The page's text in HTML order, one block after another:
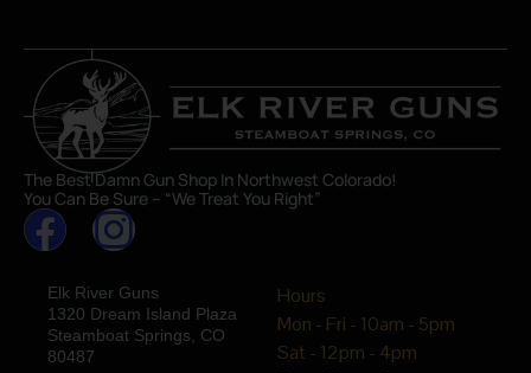
The Best Damn Gun Shop In Northwest Colorado!
You Can Be Sure – “We Treat You Right”
Elk River Guns
1320 Dream Island Plaza
Steamboat Springs, CO
80487
Hours
Mon - Fri - 10am - 5pm
Sat - 12pm - 4pm